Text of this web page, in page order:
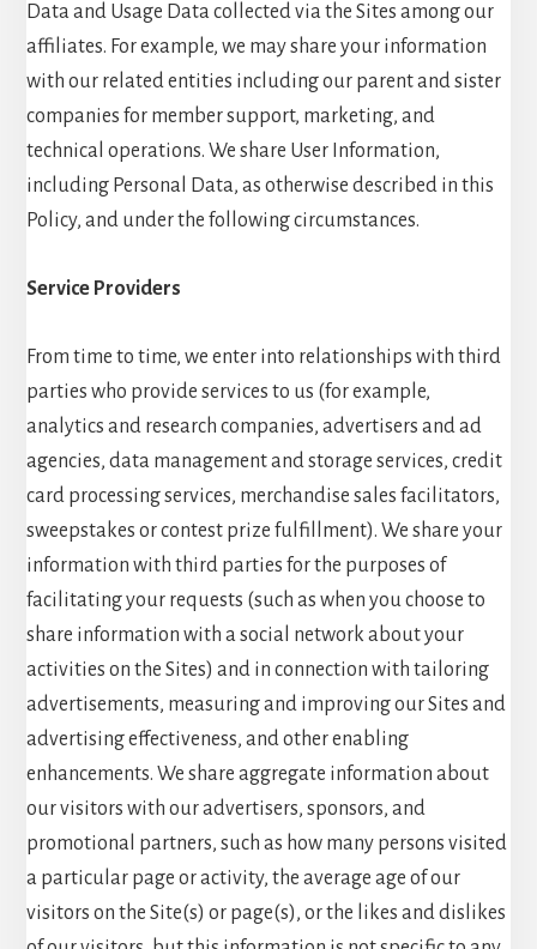
Data and Usage Data collected via the Sites among our
affiliates. For example, we may share your information
with our related entities including our parent and sister
companies for member support, marketing, and
technical operations. We share User Information,
including Personal Data, as otherwise described in this
Policy, and under the following circumstances.
Service Providers
From time to time, we enter into relationships with third
parties who provide services to us (for example,
analytics and research companies, advertisers and ad
agencies, data management and storage services, credit
card processing services, merchandise sales facilitators,
sweepstakes or contest prize fulfillment). We share your
information with third parties for the purposes of
facilitating your requests (such as when you choose to
share information with a social network about your
activities on the Sites) and in connection with tailoring
advertisements, measuring and improving our Sites and
advertising effectiveness, and other enabling
enhancements. We share aggregate information about
our visitors with our advertisers, sponsors, and
promotional partners, such as how many persons visited
a particular page or activity, the average age of our
visitors on the Site(s) or page(s), or the likes and dislikes